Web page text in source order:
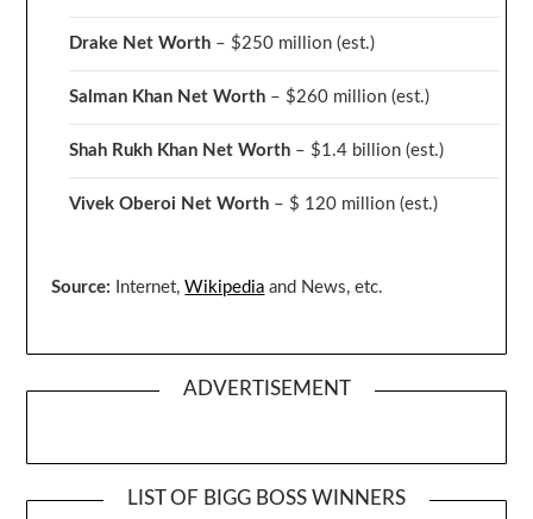
Drake Net Worth – $250 million(est.)
Salman Khan Net Worth – $260 million(est.)
Shah Rukh Khan Net Worth – $1.4 billion(est.)
Vivek Oberoi Net Worth – $ 120 million(est.)
Source: Internet,Wikipedia and News, etc.
ADVERTISEMENT
LIST OF BIGG BOSS WINNERS